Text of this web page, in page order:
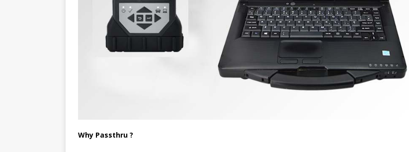
Why Passthru ?